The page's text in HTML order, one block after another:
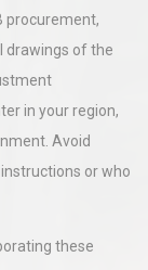
procurement,
drawings of the
in your region,
Avoid
or who
these